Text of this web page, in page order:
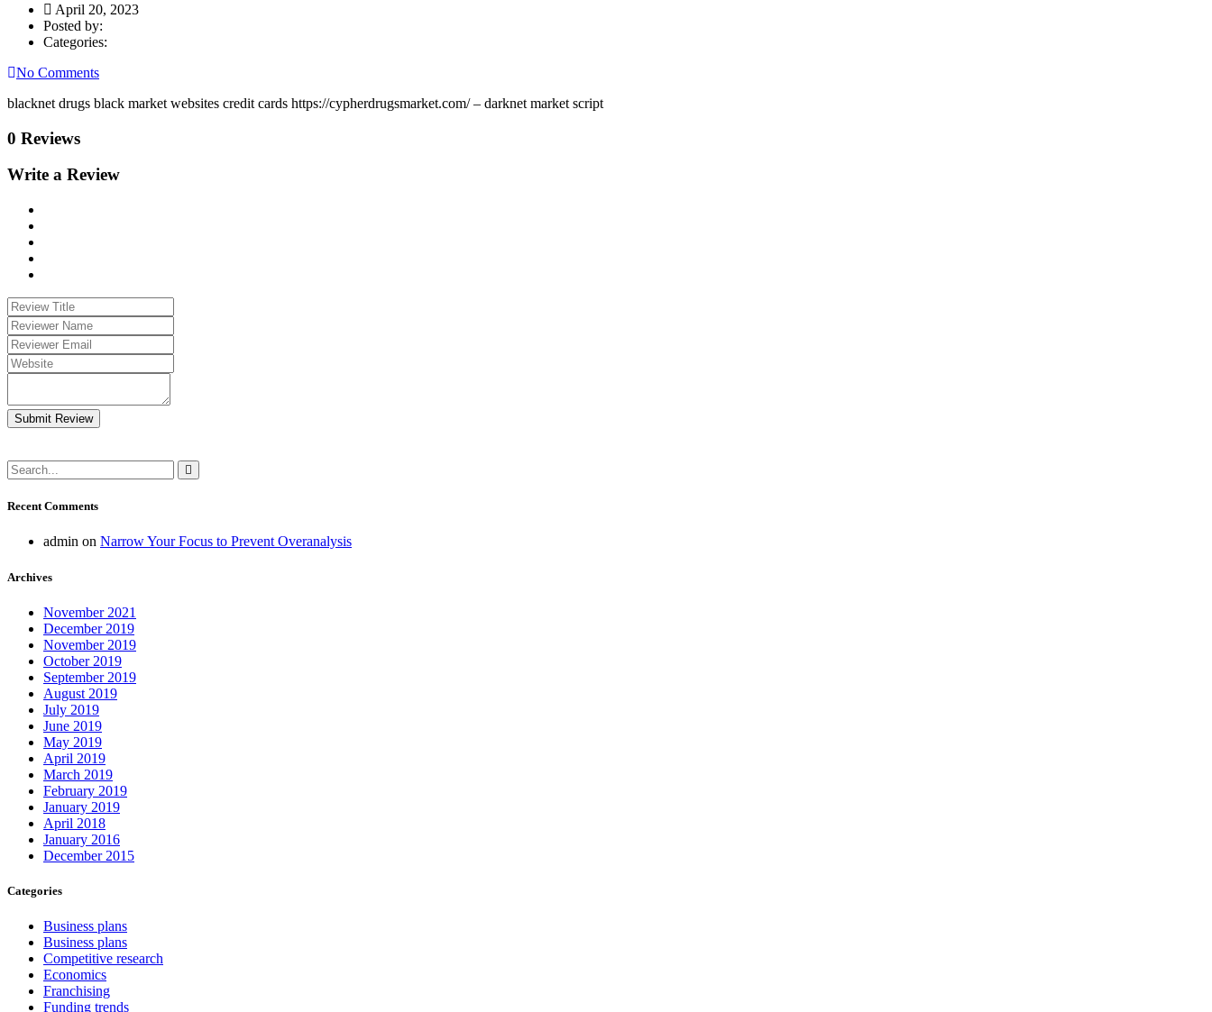
April 20, 2023
Posted by:
Categories:
No Comments
blacknet drugs black market websites credit cards https://cypherdrugsmarket.com/ – darknet market script
0 Reviews
Write a Review
Submit Review
Recent Comments
admin on Narrow Your Focus to Prevent Overanalysis
Archives
November 2021
December 2019
November 2019
October 2019
September 2019
August 2019
July 2019
June 2019
May 2019
April 2019
March 2019
February 2019
January 2019
April 2018
January 2016
December 2015
Categories
Business plans
Business plans
Competitive research
Economics
Franchising
Funding trends